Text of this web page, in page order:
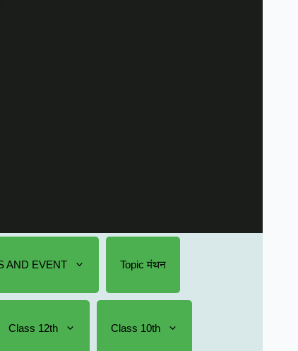
AND EVENT Topic मंथन
Class 12th Class 10th